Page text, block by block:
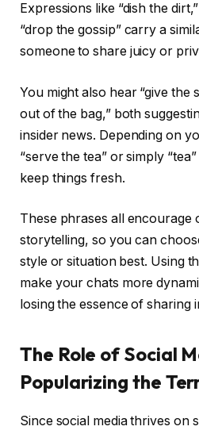
Expressions like “dish the
“drop the gossip” carry a
someone to share juicy or
You might also hear “give the
out of the bag,” both
insider news. Depending on
“serve the tea” or simply
keep things fresh.
These phrases all encourage
storytelling, so you can
style or situation best. Using
make your chats more
losing the essence of sharing
The Role of Social
Popularizing the
Since social media thrives on